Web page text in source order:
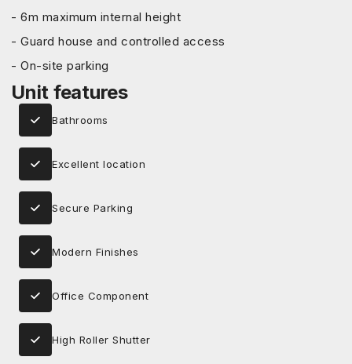
- 6m maximum internal height
- Guard house and controlled access
- On-site parking
Unit features
Bathrooms
Excellent location
Secure Parking
Modern Finishes
Office Component
High Roller Shutter